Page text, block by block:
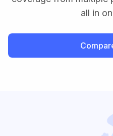
all in